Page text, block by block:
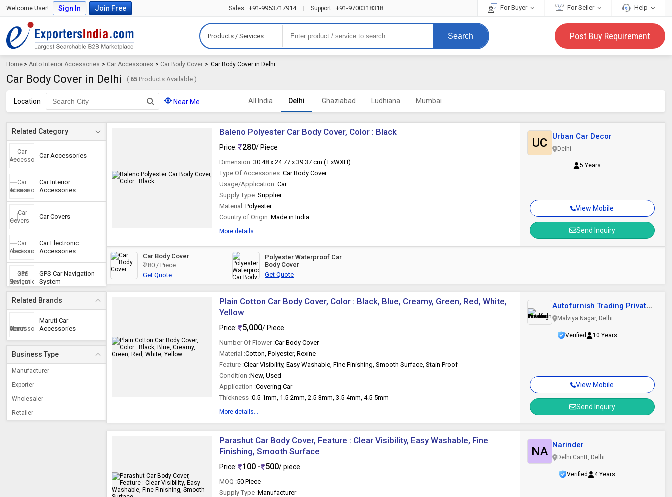
Welcome User! Sign In Join Free Sales : +91-9953717914 Support : +91-9700318318 For Buyer For Seller Help
Products / Services Search Post Buy Requirement
Home >Auto Interior Accessories > Car Accessories > Car Body Cover > Car Body Cover in Delhi
Car Body Cover in Delhi ( 65 Products Available )
Location Near Me All India Delhi Ghaziabad Ludhiana Mumbai
Related Category
Car Accessories
Car Interior
Accessories
Car Covers
Car Electronic
Accessories
GPS Car Navigation
System
Car Audio Video
System
Car Cameras
Polyester Car Cover
Car Pillow
Related Brands
Maruti Car
Accessories
Business Type
Manufacturer
Exporter
Wholesaler
Retailer
Baleno Polyester Car Body Cover, Color : Black
Price: 280/ Piece
Dimension :30.48 x 24.77 x 39.37 cm ( LxWXH)
Type Of Accessories :Car Body Cover
Usage/Application :Car
Supply Type :Supplier
Material :Polyester
Country of Origin :Made in India
More details...
View Mobile
Send Inquiry
UC Urban Car Decor
Delhi
5 Years
Car Body Cover
₹ 280 / Piece
Get Quote
Polyester Waterproof Car
Body Cover
Get Quote
Plain Cotton Car Body Cover, Color : Black, Blue, Creamy, Green, Red, White,
Yellow
Price: 5,000/ Piece
Number Of Flower :Car Body Cover
Material :Cotton, Polyester, Rexine
Feature :Clear Visibility, Easy Washable, Fine Finishing, Smooth Surface, Stain Proof
Condition :New, Used
Application :Covering Car
Thickness :0.5-1mm, 1.5-2mm, 2.5-3mm, 3.5-4mm, 4.5-5mm
More details...
View Mobile
Send Inquiry
Autofurnish Trading Private
Limited
Malviya Nagar, Delhi
Verified 10 Years
Parashut Car Body Cover, Feature : Clear Visibility, Easy Washable, Fine
Finishing, Smooth Surface
Price: 100 - 500/ piece
MOQ :50 Piece
Supply Type :Manufacturer
NA Narinder
Delhi Cantt, Delhi
Verified 4 Years